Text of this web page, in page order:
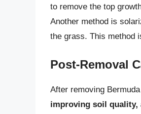
to remove the top
Another method is
the grass. This method
Post-Removal
After removing
improving soil